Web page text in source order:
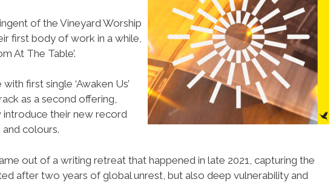
of the Vineyard Worship
first body of work in a while,
At The Table’.
first single ‘Awaken Us’
as a second offering,
introduce their new record
and colours.
out of a writing retreat that happened in late 2021, capturing the
after two years of global unrest, but also deep vulnerability and